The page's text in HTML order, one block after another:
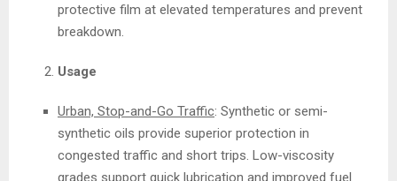
protective film at elevated temperatures and prevent
breakdown.
Usage
Urban, Stop-and-Go Traffic: Synthetic or semi-
synthetic oils provide superior protection in
congested traffic and short trips. Low-viscosity
grades support quick lubrication and improved fuel